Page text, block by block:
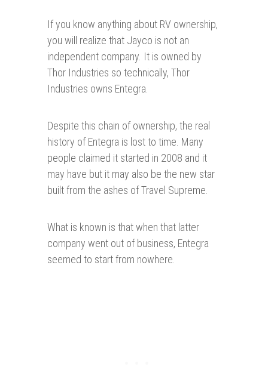
If you know anything about RV ownership,
you will realize that Jayco is not an
independent company. It is owned by
Thor Industries so technically, Thor
Industries owns Entegra.
Despite this chain of ownership, the real
history of Entegra is lost to time. Many
people claimed it started in 2008 and it
may have but it may also be the new star
built from the ashes of Travel Supreme.
What is known is that when that latter
company went out of business, Entegra
seemed to start from nowhere.